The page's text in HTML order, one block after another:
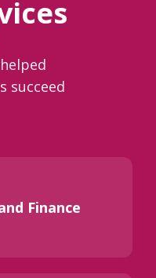
succeed
Finance